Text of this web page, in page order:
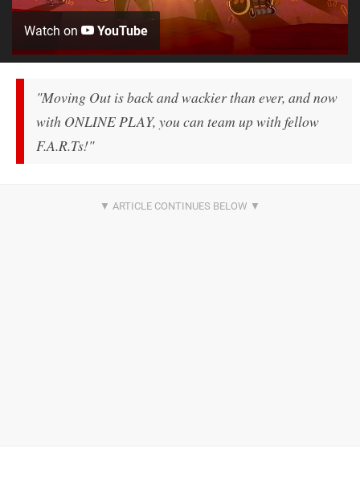
Watch on YouTube
"Moving Out is back and wackier than ever, and now
with ONLINE PLAY, you can team up with fellow
F.A.R.Ts!"